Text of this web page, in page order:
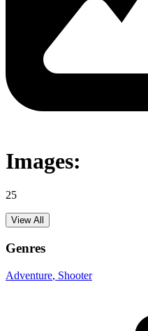
Images:
25
View All
Genres
Adventure, Shooter